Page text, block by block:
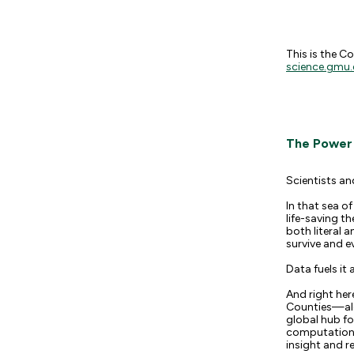
This is the
The
Scientists
In that sea
life-saving
both literal
survive and
Data fuels it
And right
global hub
insight and